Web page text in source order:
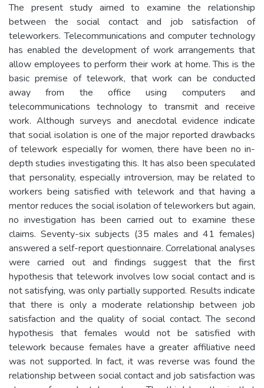
The present study aimed to examine the relationship
between the social contact and job satisfaction of
teleworkers. Telecommunications and computer technology
has enabled the development of work arrangements that
allow employees to perform their work at home. This is the
basic premise of telework, that work can be conducted
away from the office using computers and
telecommunications technology to transmit and receive
work. Although surveys and anecdotal evidence indicate
that social isolation is one of the major reported drawbacks
of telework especially for women, there have been no in-
depth studies investigating this. It has also been speculated
that personality, especially introversion, may be related to
workers being satisfied with telework and that having a
mentor reduces the social isolation of teleworkers but again,
no investigation has been carried out to examine these
claims. Seventy-six subjects (35 males and 41 females)
answered a self-report questionnaire. Correlational analyses
were carried out and findings suggest that the first
hypothesis that telework involves low social contact and is
not satisfying, was only partially supported. Results indicate
that there is only a moderate relationship between job
satisfaction and the quality of social contact. The second
hypothesis that females would not be satisfied with
telework because females have a greater affiliative need
was not supported. In fact, it was reverse was found the
relationship between social contact and job satisfaction was